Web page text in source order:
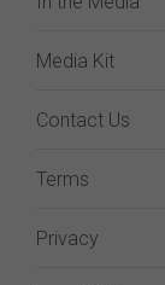
Media Kit
Contact Us
Terms
Privacy